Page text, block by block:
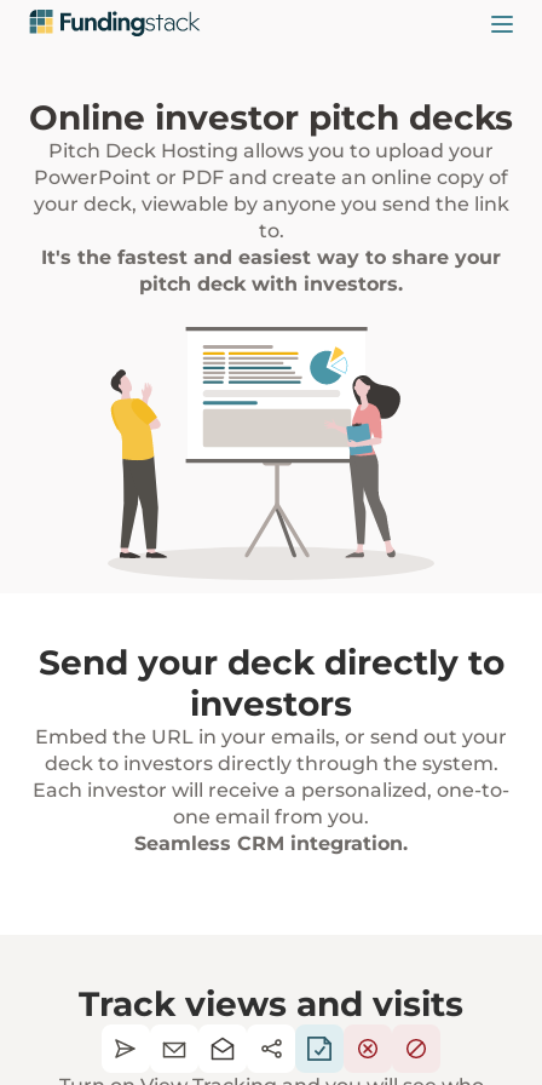
Online investor pitch decks
Pitch Deck Hosting allows you to upload your
PowerPoint or PDF and create an online copy of
your deck, viewable by anyone you send the link
to.
It's the fastest and easiest way to share your
pitch deck with investors.
Send your deck directly to
investors
Embed the URL in your emails, or send out your
deck to investors directly through the system.
Each investor will receive a personalized, one-to-
one email from you.
Seamless CRM integration.
Track views and visits